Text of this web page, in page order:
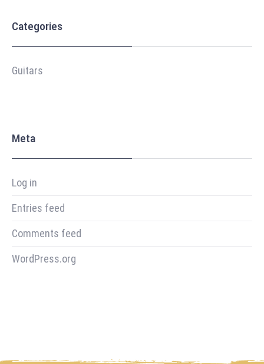
Categories
Guitars
Meta
Log in
Entries feed
Comments feed
WordPress.org